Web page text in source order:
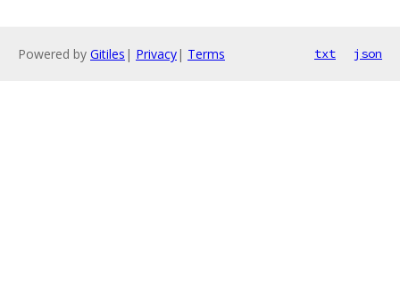
Powered by Gitiles | Privacy| Terms txt json